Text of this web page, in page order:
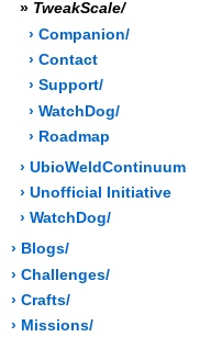
» TweakScale/
› Companion/
› Contact
› Support/
› WatchDog/
› Roadmap
› UbioWeldContinuum
› Unofficial Initiative
› WatchDog/
› Blogs/
› Challenges/
› Crafts/
› Missions/